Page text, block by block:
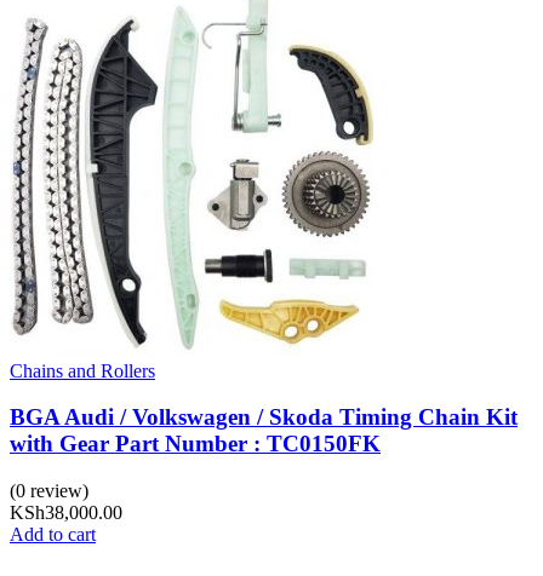
Chains and Rollers
BGA Audi / Volkswagen / Skoda Timing Chain Kit
with Gear Part Number : TC0150FK
(0 review)
KSh38,000.00
Add to cart